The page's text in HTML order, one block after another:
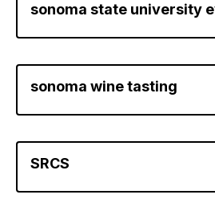
sonoma state university
sonoma wine tasting
SRCS